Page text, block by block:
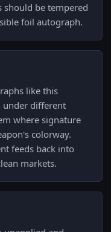
be tempered
foil autograph.
like this
under different
where signature
colorway.
feeds back into
markets.